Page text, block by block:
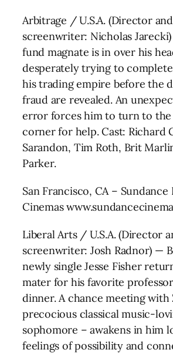
Arbitrage / U.S.A. (Director and
screenwriter: Nicholas
fund magnate is in over his
desperately trying to
his trading empire before the
fraud are revealed. An
error forces him to turn to
corner for help. Cast: Richard
Sarandon, Tim Roth, Brit
Parker.
San Francisco, CA – Sundance
Cinemas
Liberal Arts / U.S.A. (Director
screenwriter: Josh Radnor) —
newly single Jesse Fisher
mater for his favorite
dinner. A chance meeting with
precocious classical music-
sophomore – awakens in him
feelings of possibility and